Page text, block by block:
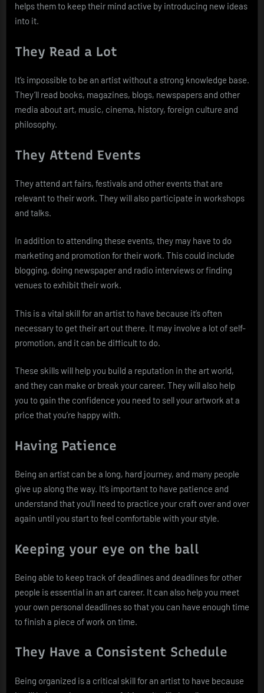
helps them to keep their mind active by introducing new ideas
into it.
They Read a Lot
It’s impossible to be an artist without a strong knowledge base.
They’ll read books, magazines, blogs, newspapers and other
media about art, music, cinema, history, foreign culture and
philosophy.
They Attend Events
They attend art fairs, festivals and other events that are
relevant to their work. They will also participate in workshops
and talks.
In addition to attending these events, they may have to do
marketing and promotion for their work. This could include
blogging, doing newspaper and radio interviews or finding
venues to exhibit their work.
This is a vital skill for an artist to have because it’s often
necessary to get their art out there. It may involve a lot of self-
promotion, and it can be difficult to do.
These skills will help you build a reputation in the art world,
and they can make or break your career. They will also help
you to gain the confidence you need to sell your artwork at a
price that you’re happy with.
Having Patience
Being an artist can be a long, hard journey, and many people
give up along the way. It’s important to have patience and
understand that you’ll need to practice your craft over and over
again until you start to feel comfortable with your style.
Keeping your eye on the ball
Being able to keep track of deadlines and deadlines for other
people is essential in an art career. It can also help you meet
your own personal deadlines so that you can have enough time
to finish a piece of work on time.
They Have a Consistent Schedule
Being organized is a critical skill for an artist to have because